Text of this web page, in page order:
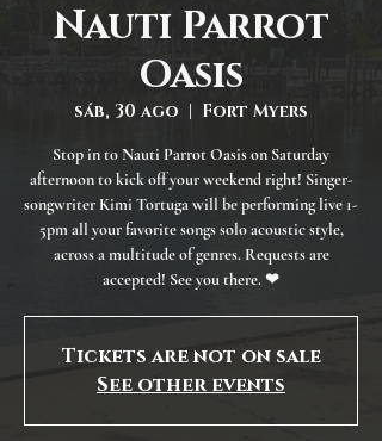
Nauti Parrot
Oasis
sáb, 30 ago
  |
Fort Myers
Stop in to Nauti Parrot Oasis on Saturday
afternoon to kick off your weekend right! Singer-
songwriter Kimi Tortuga will be performing live 1-
5pm all your favorite songs solo acoustic style,
across a multitude of genres. Requests are
accepted! See you there. ❤
Tickets are not on sale
See other events